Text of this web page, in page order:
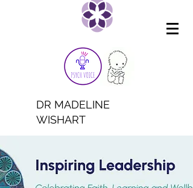
DR MADELINE
WISHART